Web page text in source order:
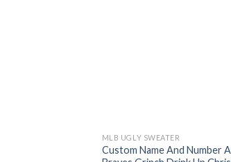
MLB UGLY SWEATER
Custom Name And Number